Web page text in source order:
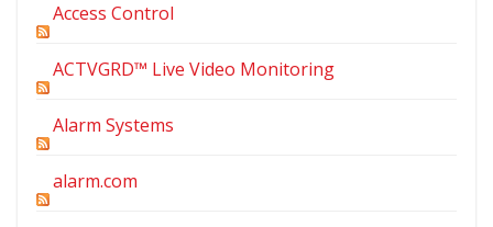
Access Control
ACTVGRD™ Live Video Monitoring
Alarm Systems
alarm.com